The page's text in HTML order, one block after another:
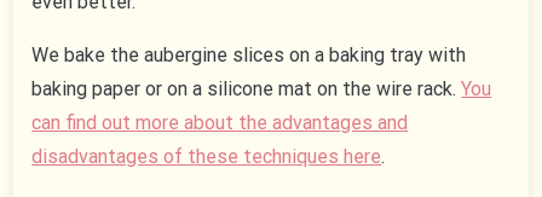
We bake the aubergine slices on a baking tray with
baking paper or on a silicone mat on the wire rack.You
can find out more about the advantages and
disadvantages of these techniques here.